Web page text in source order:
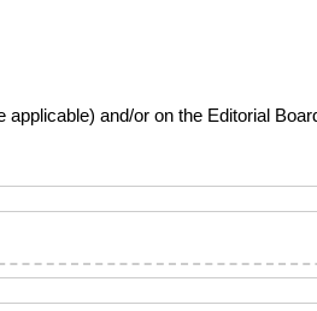
and/or on the Editorial